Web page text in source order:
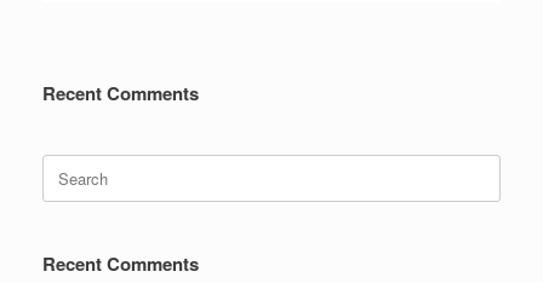
Recent Comments
Search
for:
Recent Comments